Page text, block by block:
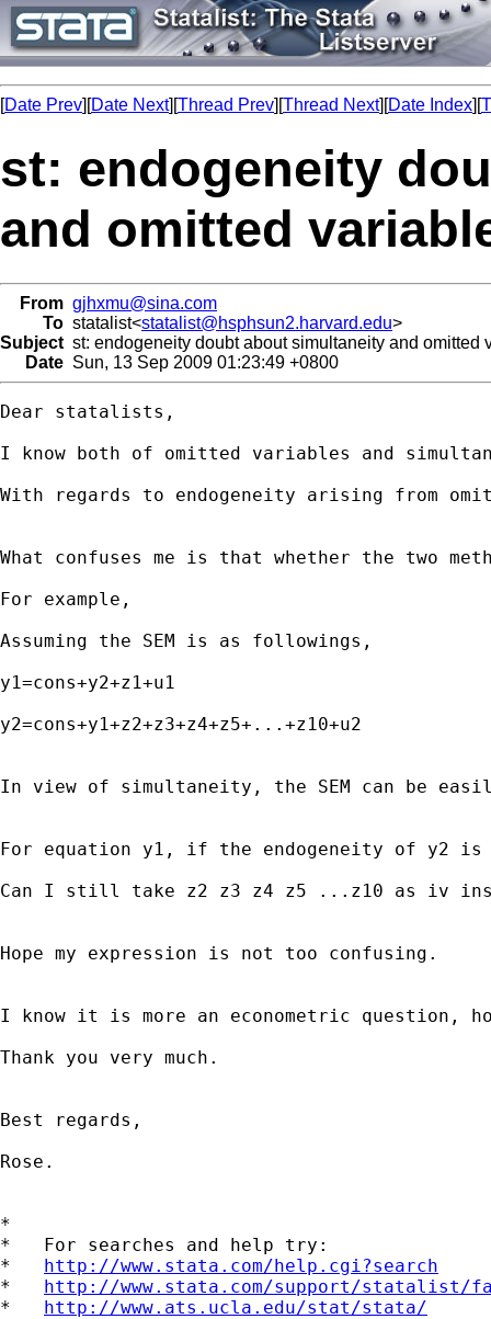
[Date Prev][Date Next][Thread Prev][Thread Next][Date Index][
st: endogeneity
and omitted
From gjhxmu@sina.com
To statalist<statalist@hsphsun2.harvard.edu>
Subject st: endogeneity doubt about simultaneity and omitted
Date Sun, 13 Sep 2009 01:23:49 +0800
Dear statalists,
I know both of omitted variables and
With regards to endogeneity arising from
What confuses me is that whether the two
For example,
Assuming the SEM is as followings,
y1=cons+y2+z1+u1
y2=cons+y1+z2+z3+z4+z5+...+z10+u2
In view of simultaneity, the SEM can be
For equation y1, if the endogeneity of y2
Can I still take z2 z3 z4 z5 ...z10 as iv
Hope my expression is not too confusing.
I know it is more an econometric question,
Thank you very much.
Best regards,
Rose.
*
*   For searches and help try:
* http://www.stata.com/help.cgi?search
* http://www.stata.com/support/statalist/
* http://www.ats.ucla.edu/stat/stata/